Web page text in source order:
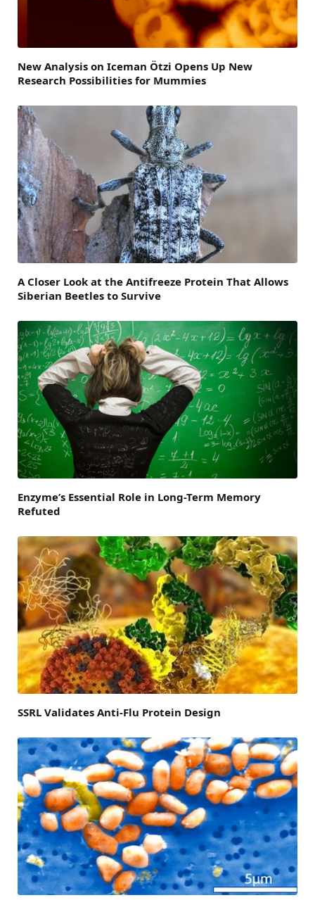
New Analysis on Iceman Ötzi Opens Up New
Research Possibilities for Mummies
A Closer Look at the Antifreeze Protein That Allows
Siberian Beetles to Survive
Enzyme’s Essential Role in Long-Term Memory
Refuted
SSRL Validates Anti-Flu Protein Design